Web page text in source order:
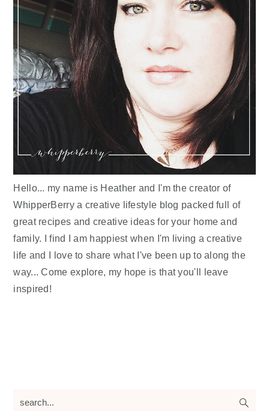
Hello... my name is Heather and I'm the creator of
WhipperBerry a creative lifestyle blog packed full of
great recipes and creative ideas for your home and
family. I find I am happiest when I'm living a creative
life and I love to share what I've been up to along the
way... Come explore, my hope is that you'll leave
inspired!
search...